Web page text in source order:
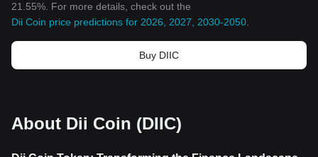
21.55%. For more details, check out the
Dii Coin price predictions for 2026, 2027, 2030-2050
Buy DIIC
About Dii Coin (DIIC)